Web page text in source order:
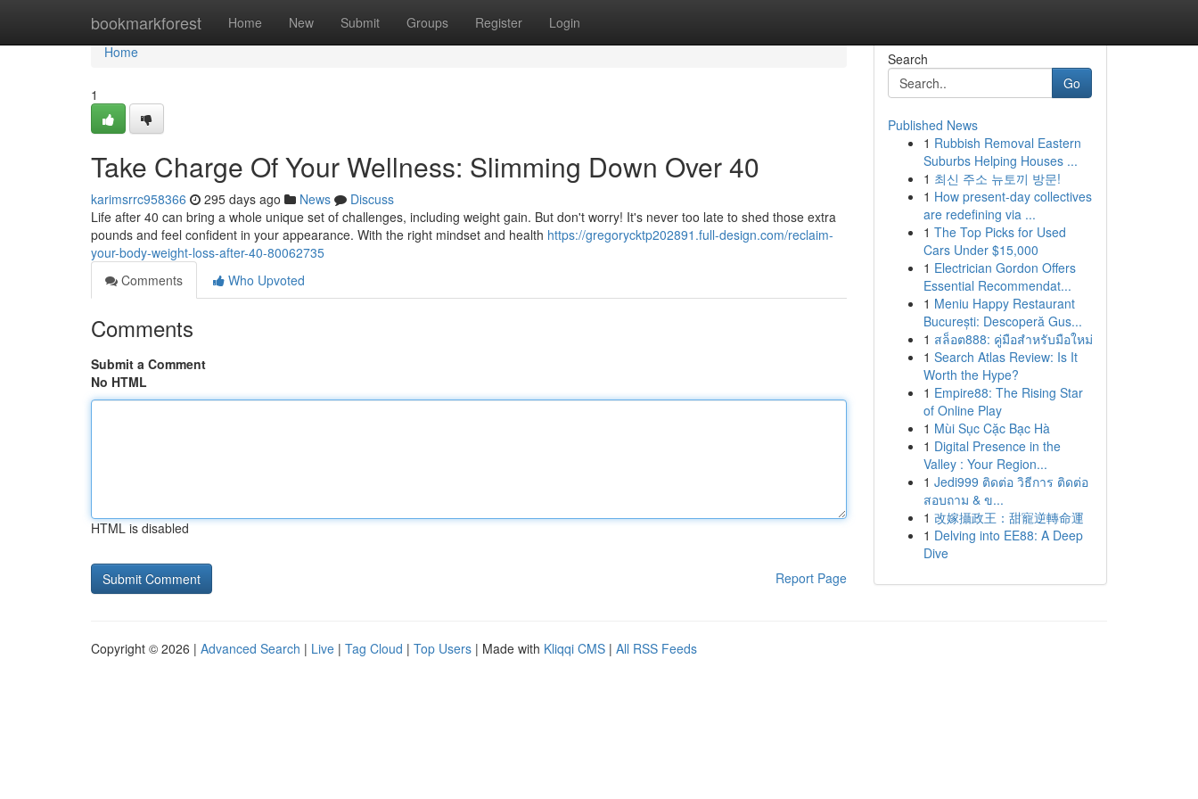
bookmarkforest Home New Submit Groups Register Login
Home
Home
1
Take Charge Of Your Wellness: Slimming Down Over 40
karimsrrc958366 295 days ago News
Discuss
Life after 40 can bring a whole unique set of challenges, including weight gain. But don't worry! It's never too late to shed those extra
pounds and feel confident in your appearance. With the right mindset and health https://gregorycktp202891.full-design.com/reclaim-
your-body-weight-loss-after-40-80062735
Comments
Who Upvoted
Comments
Submit a Comment
No HTML
HTML is disabled
Report Page
Search
Go
Published News
1 Rubbish Removal Eastern
Suburbs Helping Houses ...
1 최신 주소 뉴토끼 방문!
1 How present-day collectives
are redefining via ...
1 The Top Picks for Used
Cars Under $15,000
1 Electrician Gordon Offers
Essential Recommendat...
1 Meniu Happy Restaurant
București: Descoperă Gus...
1 สล็อต888: คู่มือสำหรับมือใหม่
1 Search Atlas Review: Is It
Worth the Hype?
1 Empire88: The Rising Star
of Online Play
1 Mùi Sục Cặc Bạc Hà
1 Digital Presence in the
Valley : Your Region...
1 Jedi999 ติดต่อ วิธีการ ติดต่อ
สอบถาม & ข...
1 改嫁攝政王：甜寵逆轉命運
1 Delving into EE88: A Deep
Dive
Copyright © 2026 | Advanced Search | Live | Tag Cloud | Top Users | Made with Kliqqi CMS | All RSS Feeds